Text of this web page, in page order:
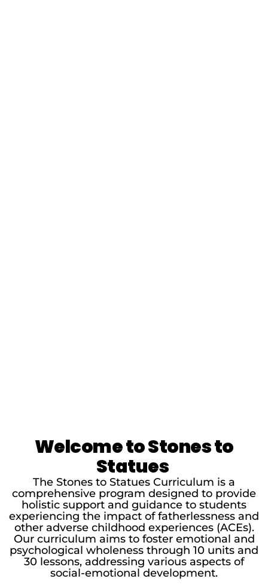
Welcome to Stones to
Statues
The Stones to Statues Curriculum is a
comprehensive program designed to provide
holistic support and guidance to students
experiencing the impact of fatherlessness and
other adverse childhood experiences (ACEs).
Our curriculum aims to foster emotional and
psychological wholeness through 10 units and
30 lessons, addressing various aspects of
social-emotional development.